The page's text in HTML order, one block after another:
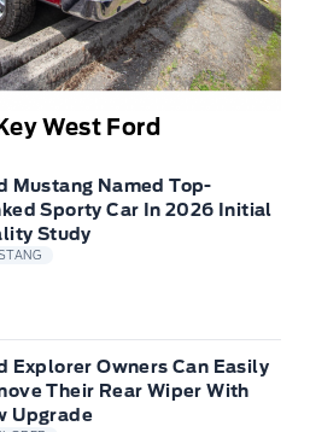
West Ford
Mustang Named Top-
Sporty Car In 2026 Initial
Study
Explorer Owners Can Easily
Their Rear Wiper With
Upgrade